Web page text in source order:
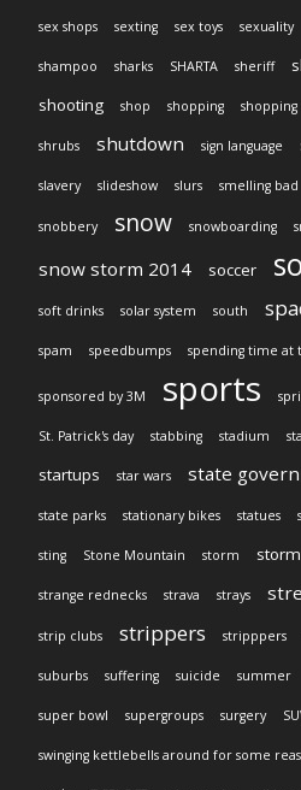
sex shops sexting sex toys sexuality
shampoo sharks SHARTA sheriff
shooting shop shopping shopping
shrubs shutdown sign language
slavery slideshow slurs smelling bad
snobbery snow snowboarding
snow storm 2014 soccer
soft drinks solar system south
spam speedbumps spending time at
sponsored by 3M sports
St. Patrick's day stabbing stadium
startups star wars state
state parks stationary bikes statues
sting Stone Mountain storm
strange rednecks strava strays
strip clubs strippers stripppers
suburbs suffering suicide summer
super bowl supergroups surgery
swinging kettlebells around for some